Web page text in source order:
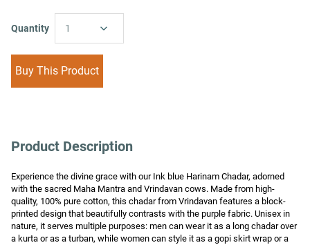
Quantity 1
Buy This Product
Product Description
Experience the divine grace with our Ink blue Harinam Chadar, adorned
with the sacred Maha Mantra and Vrindavan cows. Made from high-
quality, 100% pure cotton, this chadar from Vrindavan features a block-
printed design that beautifully contrasts with the purple fabric. Unisex in
nature, it serves multiple purposes: men can wear it as a long chadar over
a kurta or as a turban, while women can style it as a gopi skirt wrap or a